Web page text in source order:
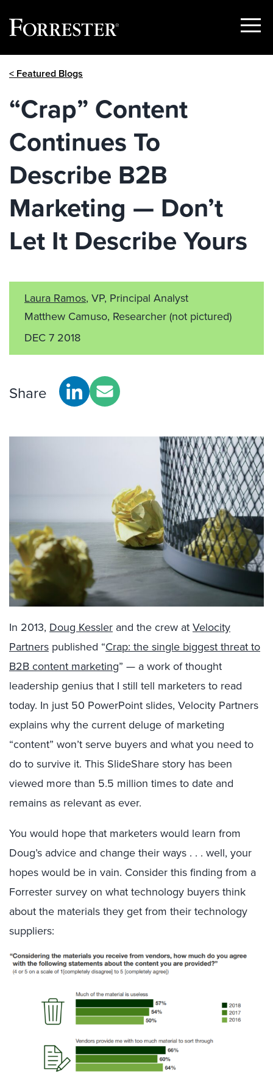
Show
< Featured Blogs
“Crap” Content
Continues To
Describe B2B
Marketing — Don’t
Let It Describe Yours
Laura Ramos, VP, Principal Analyst
Matthew Camuso, Researcher(not pictured)
DEC 7 2018
Share
In 2013, Doug Kessler and the crew atVelocity
Partners published “Crap: the single biggest threat to
B2B content marketing” — a work of thought
leadership genius that I still tell marketers to read
today. In just 50 PowerPoint slides, Velocity Partners
explains why the current deluge of marketing
“content” won’t serve buyers and what you need to
do to survive it. This SlideShare story has been
viewed more than 5.5 million times to date and
remains as relevant as ever.
You would hope that marketers would learn from
Doug’s advice and change their ways . . . well, your
hopes would be in vain. Consider this finding from a
Forrester survey on what technology buyers think
about the materials they get from their technology
suppliers: